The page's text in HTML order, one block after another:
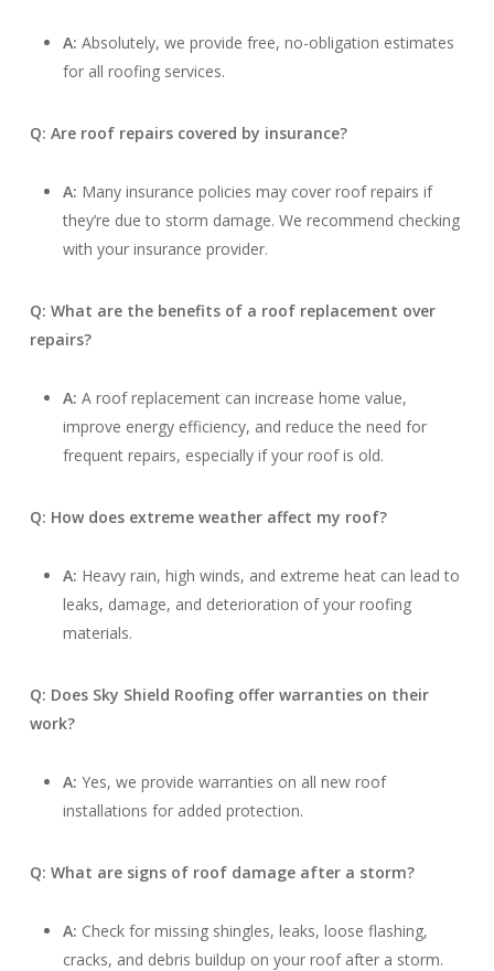
A: Absolutely, we provide free, no-obligation estimates
for all roofing services.
Q: Are roof repairs covered by insurance?
A: Many insurance policies may cover roof repairs if
they’re due to storm damage. We recommend checking
with your insurance provider.
Q: What are the benefits of a roof replacement over
repairs?
A: A roof replacement can increase home value,
improve energy efficiency, and reduce the need for
frequent repairs, especially if your roof is old.
Q: How does extreme weather affect my roof?
A: Heavy rain, high winds, and extreme heat can lead to
leaks, damage, and deterioration of your roofing
materials.
Q: Does Sky Shield Roofing offer warranties on their
work?
A: Yes, we provide warranties on all new roof
installations for added protection.
Q: What are signs of roof damage after a storm?
A: Check for missing shingles, leaks, loose flashing,
cracks, and debris buildup on your roof after a storm.